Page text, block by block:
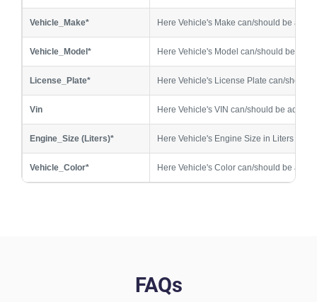
V3_Engine_Size (Liters)* Customer Vehicle 3 Engine Size
V3_Vehicle_Color* Customer Vehicle 3 Color
V4_Model_Year* Customer Vehicle 4 Model Year
V4_Vehicle_Make* Customer Vehicle 4 Make
V4_Vehicle_Model* Customer Vehicle 4 Model
V4_License_Plate* Customer Vehicle 4 License Plate
Vehicle_Make* Here Vehicle's Make can/should be
Vehicle_Model* Here Vehicle's Model can/should be
License_Plate* Here Vehicle's License Plate can/should
Vin Here Vehicle's VIN can/should be added
Engine_Size (Liters)* Here Vehicle's Engine Size in Liters can/
Vehicle_Color* Here Vehicle's Color can/should be
FAQs